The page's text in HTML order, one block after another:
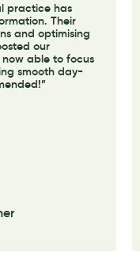
practice has
Their
and optimising
our
able to focus
smooth day-